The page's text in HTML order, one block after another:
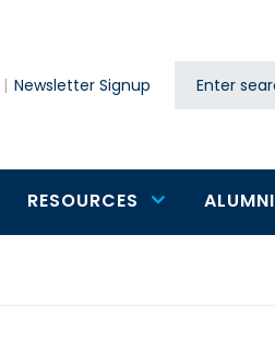
Newsletter Signup Search
RESOURCES ALUMNI